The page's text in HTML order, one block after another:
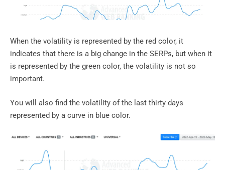
When the volatility is represented by the red color, it
indicates that there is a big change in the SERPs, but when it
is represented by the green color, the volatility is not so
important.
You will also find the volatility of the last thirty days
represented by a curve in blue color.